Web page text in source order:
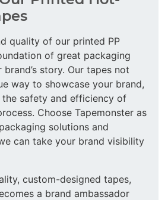
quality of our printed PP
of great packaging
story. Our tapes not
way to showcase your brand,
safety and efficiency of
Choose Tapemonster as
solutions and
can take your brand visibility
custom-designed tapes,
a brand ambassador